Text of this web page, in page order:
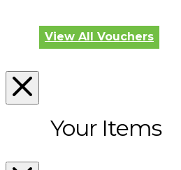
View All Vouchers
Your Items